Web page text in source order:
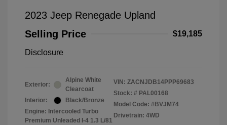
2023 Jeep Renegade Upland
Selling Price
$19,185
Disclosure
Exterior:
Alpine White
Clearcoat
Interior:
Black/Bronze
Engine: Intercooled Turbo
Premium Unleaded I-4 1.3 L/81
VIN: ZACNJDB14PPP69683
Stock: # PAL00168
Model Code: #BVJM74
Drivetrain: 4WD